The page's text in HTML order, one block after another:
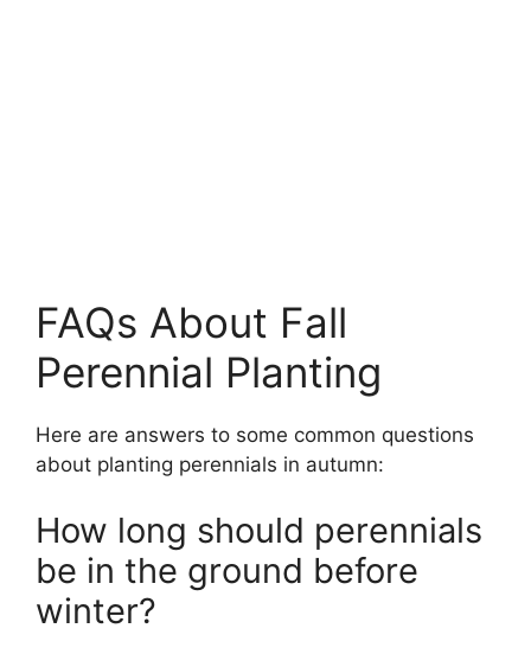
FAQs About Fall
Perennial Planting
Here are answers to some common questions
about planting perennials in autumn:
How long should perennials
be in the ground before
winter?